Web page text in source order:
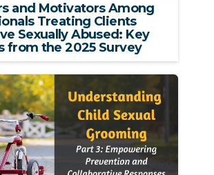
and Motivators Among
Treating Clients
Sexually Abused: Key
from the 2025 Survey